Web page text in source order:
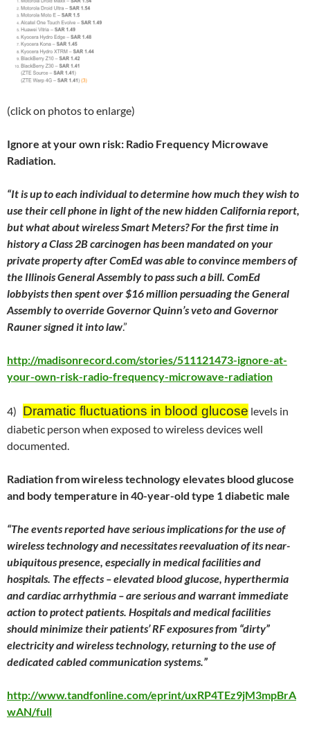
(click on photos to enlarge)
Ignore at your own risk: Radio Frequency Microwave
Radiation.
“It is up to each individual to determine how much they wish to
use their cell phone in light of the new hidden California report,
but what about wireless Smart Meters? For the first time in
history a Class 2B carcinogen has been mandated on your
private property after ComEd was able to convince members of
the Illinois General Assembly to pass such a bill. ComEd
lobbyists then spent over $16 million persuading the General
Assembly to override Governor Quinn’s veto and Governor
Rauner signed it into law.”
http://madisonrecord.com/stories/511121473-ignore-at-
your-own-risk-radio-frequency-microwave-radiation
4) Dramatic fluctuations in blood glucose levels in
diabetic person when exposed to wireless devices well
documented.
Radiation from wireless technology elevates blood glucose
and body temperature in 40-year-old type 1 diabetic male
“The events reported have serious implications for the use of
wireless technology and necessitates reevaluation of its near-
ubiquitous presence, especially in medical facilities and
hospitals. The effects – elevated blood glucose, hyperthermia
and cardiac arrhythmia – are serious and warrant immediate
action to protect patients. Hospitals and medical facilities
should minimize their patients’ RF exposures from “dirty”
electricity and wireless technology, returning to the use of
dedicated cabled communication systems.”
http://www.tandfonline.com/eprint/uxRP4TEz9jM3mpBrA
wAN/full